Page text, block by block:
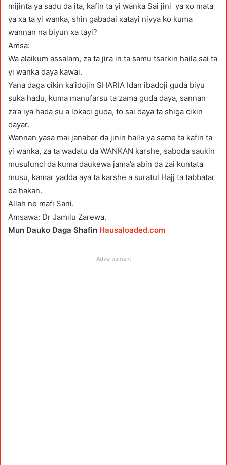
mijinta ya sadu da ita, kafin ta yi wanka Sai jini ya xo mata
ya xa ta yi wanka, shin gabadai xatayi niyya ko kuma
wannan na biyun xa tayi?
Amsa:
Wa alaikum assalam, za ta jira in ta samu tsarkin haila sai ta
yi wanka daya kawai.
Yana daga cikin ka’idojin SHARIA Idan ibadoji guda biyu
suka hadu, kuma manufarsu ta zama guda daya, sannan
za’a iya hada su a lokaci guda, to sai daya ta shiga cikin
dayar.
Wannan yasa mai janabar da jinin haila ya same ta kafin ta
yi wanka, za ta wadatu da WANKAN karshe, saboda saukin
musulunci da kuma daukewa jama’a abin da zai kuntata
musu, kamar yadda aya ta karshe a suratul Hajj ta tabbatar
da hakan.
Allah ne mafi Sani.
Amsawa: Dr Jamilu Zarewa.
Mun Dauko Daga Shafin Hausaloaded.com
Advertisment